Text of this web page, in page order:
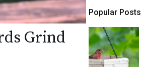
Grind
Popular Posts